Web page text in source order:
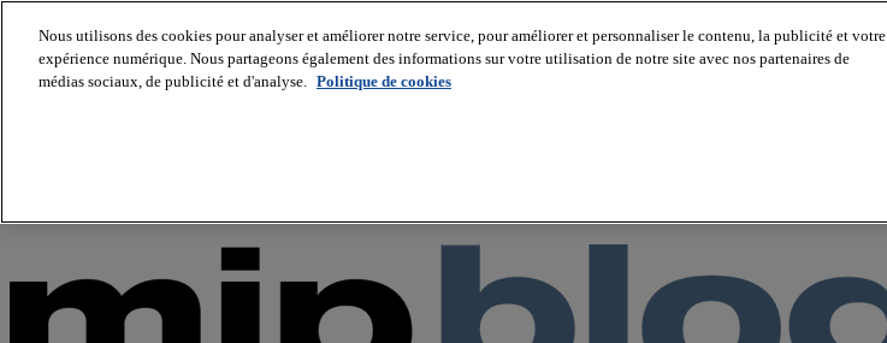
About us
Nous utilisons des cookies pour analyser et améliorer notre service, pour améliorer et personnaliser le contenu, la publicité et votre
expérience numérique. Nous partageons également des informations sur votre utilisation de notre site avec nos partenaires de
médias sociaux, de publicité et d'analyse. Politique de cookies